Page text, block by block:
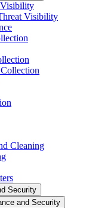
Visibility
Visibility
Cleaning
Security
and Security